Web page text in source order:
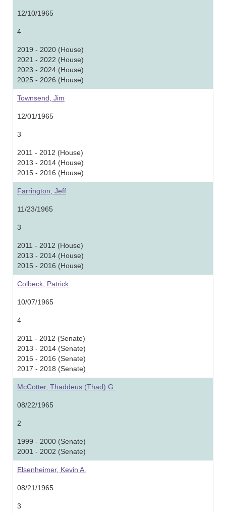
12/10/1965
4
2019 - 2020 (House)
2021 - 2022 (House)
2023 - 2024 (House)
2025 - 2026 (House)
Townsend, Jim
12/01/1965
3
2011 - 2012 (House)
2013 - 2014 (House)
2015 - 2016 (House)
Farrington, Jeff
11/23/1965
3
2011 - 2012 (House)
2013 - 2014 (House)
2015 - 2016 (House)
Colbeck, Patrick
10/07/1965
4
2011 - 2012 (Senate)
2013 - 2014 (Senate)
2015 - 2016 (Senate)
2017 - 2018 (Senate)
McCotter, Thaddeus (Thad) G.
08/22/1965
2
1999 - 2000 (Senate)
2001 - 2002 (Senate)
Elsenheimer, Kevin A.
08/21/1965
3